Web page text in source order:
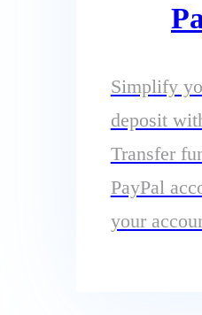
Simplify
deposit
Transfer
PayPal
your